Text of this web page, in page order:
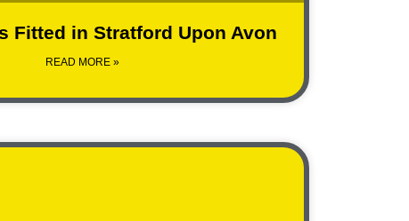
Fitted in Stratford Upon Avon
READ MORE »